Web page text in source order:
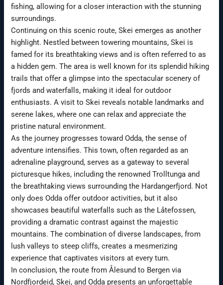
fishing, allowing for a closer interaction with the stunning
surroundings.
Continuing on this scenic route, Skei emerges as another
highlight. Nestled between towering mountains, Skei is
famed for its breathtaking views and is often referred to as
a hidden gem. The area is well known for its splendid hiking
trails that offer a glimpse into the spectacular scenery of
fjords and waterfalls, making it ideal for outdoor
enthusiasts. A visit to Skei reveals notable landmarks and
serene lakes, where one can relax and appreciate the
pristine natural environment.
As the journey progresses toward Odda, the sense of
adventure intensifies. This town, often regarded as an
adrenaline playground, serves as a gateway to several
picturesque hikes, including the renowned Trolltunga and
the breathtaking views surrounding the Hardangerfjord. Not
only does Odda offer outdoor activities, but it also
showcases beautiful waterfalls such as the Låtefossen,
providing a dramatic contrast against the majestic
mountains. The combination of diverse landscapes, from
lush valleys to steep cliffs, creates a mesmerizing
experience that captivates visitors at every turn.
In conclusion, the route from Ålesund to Bergen via
Nordfjordeid, Skei, and Odda presents an unforgettable